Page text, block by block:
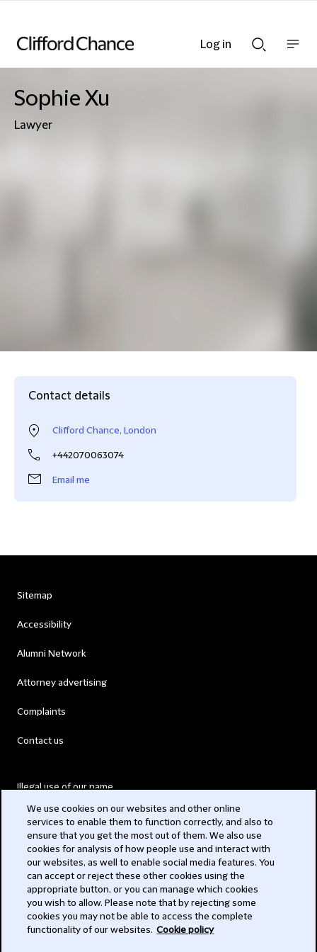
Searchnav
Sophie Xu
Lawyer
Contact details
Clifford Chance, London
+442070063074
Email me
Log in
Sitemap
Accessibility
Alumni Network
Attorney advertising
Complaints
Contact us
Illegal use of our name
Modern Slavery Act
Privacy
Subscribe
We use cookies on our websites and other online
services to enable them to function correctly, and also to
ensure that you get the most out of them. We also use
cookies for analysis of how people use and interact with
our websites, as well to enable social media features. You
can accept or reject these other cookies using the
appropriate button, or you can manage which cookies
you wish to allow. Please note that by rejecting some
cookies you may not be able to access the complete
functionality of our websites. Cookie policy